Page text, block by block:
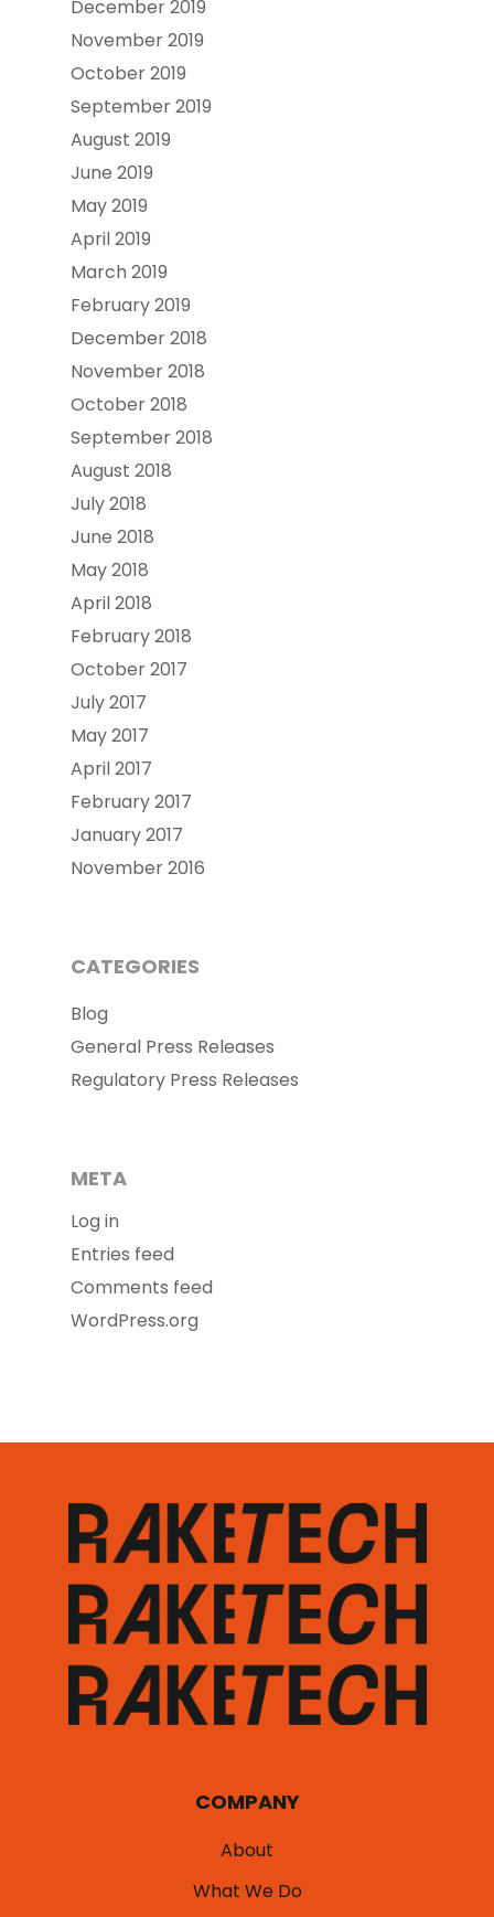
December 2019
November 2019
October 2019
September 2019
August 2019
June 2019
May 2019
April 2019
March 2019
February 2019
December 2018
November 2018
October 2018
September 2018
August 2018
July 2018
June 2018
May 2018
April 2018
February 2018
October 2017
July 2017
May 2017
April 2017
February 2017
January 2017
November 2016
CATEGORIES
Blog
General Press Releases
Regulatory Press Releases
META
Log in
Entries feed
Comments feed
WordPress.org
COMPANY
About
What We Do